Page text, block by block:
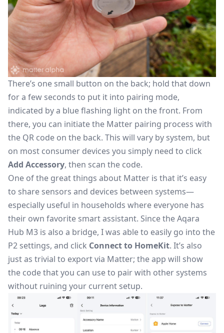
There’s one small button on the back; hold that down
for a few seconds to put it into pairing mode,
indicated by a blue flashing light on the front. From
there, you can initiate the Matter pairing process with
the QR code on the back. This will vary by system, but
on most consumer devices you simply need to click
Add Accessory, then scan the code.
One of the great things about Matter is that it’s easy
to share sensors and devices between systems—
especially useful in households where everyone has
their own favorite smart assistant. Since the Aqara
Hub M3 is also a bridge, I was able to easily go into the
P2 settings, and click Connect to HomeKit. It’s also
just as trivial to export via Matter; the app will show
the code that you can use to pair with other systems
without ruining your current setup.